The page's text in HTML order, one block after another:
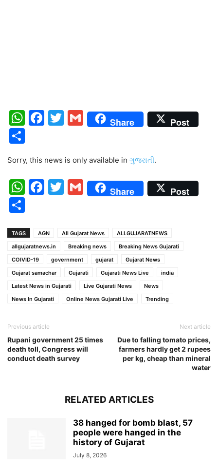
WhatsApp
Facebook
Twitter
Gmail
Share Post
Sorry, this news is only available in ગુજરાતી.
WhatsApp
Facebook
Twitter
Gmail
Share Post
TAGS AGN All Gujarat News
ALLGUJARATNEWS
allgujaratnews.in
Breaking news
Breaking News Gujarati
COIVID-19
government gujarat
Gujarat News
Gujarat samachar
Gujarati Gujarati News Live
india
Latest News in Gujarati
Live Gujarati News
News
News In Gujarati
Online News Gujarati Live Trending
Previous article
Rupani government 25 times
death toll, Congress will
conduct death survey
Next article
Due to falling tomato prices,
farmers hardly get 2 rupees
per kg, cheap than mineral
water
RELATED ARTICLES
38 hanged for bomb blast, 57
people were hanged in the
history of Gujarat
July 8, 2026